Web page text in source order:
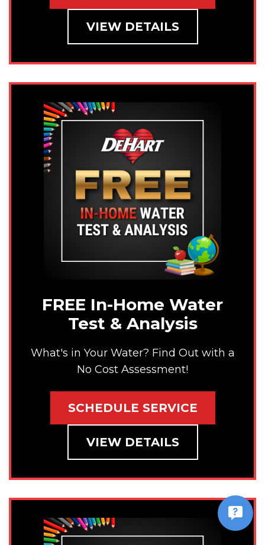
VIEW DETAILS
FREE In-Home Water
Test & Analysis
What's in Your Water? Find Out with a
No Cost Assessment!
SCHEDULE SERVICE
VIEW DETAILS